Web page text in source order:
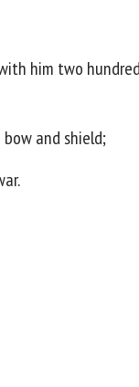
him two
and shield;